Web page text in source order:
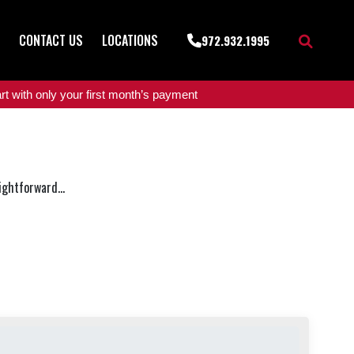
CONTACT US LOCATIONS 972.932.1995
with only your first month’s payment